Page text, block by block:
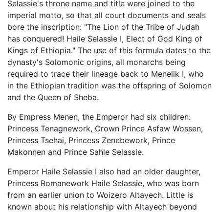
Selassie's throne name and title were joined to the
imperial motto, so that all court documents and seals
bore the inscription: "The Lion of the Tribe of Judah
has conquered! Haile Selassie I, Elect of God King of
Kings of Ethiopia." The use of this formula dates to the
dynasty's Solomonic origins, all monarchs being
required to trace their lineage back to Menelik I, who
in the Ethiopian tradition was the offspring of Solomon
and the Queen of Sheba.
By Empress Menen, the Emperor had six children:
Princess Tenagnework, Crown Prince Asfaw Wossen,
Princess Tsehai, Princess Zenebework, Prince
Makonnen and Prince Sahle Selassie.
Emperor Haile Selassie I also had an older daughter,
Princess Romanework Haile Selassie, who was born
from an earlier union to Woizero Altayech. Little is
known about his relationship with Altayech beyond